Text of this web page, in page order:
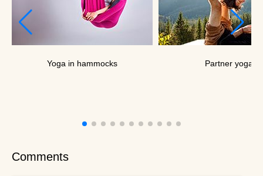
Yoga in hammocks Partner yoga
Comments